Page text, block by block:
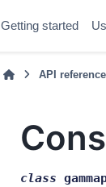
Getting started
API reference
class